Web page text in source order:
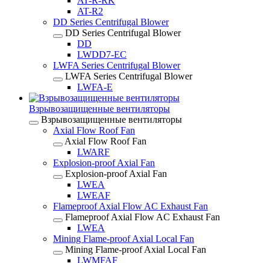
AT-R2
DD Series Centrifugal Blower
DD Series Centrifugal Blower
DD
LWDD7-EC
LWFA Series Centrifugal Blower
LWFA Series Centrifugal Blower
LWFA-E
Взрывозащищенные вентиляторы
Взрывозащищенные вентиляторы
Axial Flow Roof Fan
Axial Flow Roof Fan
LWARF
Explosion-proof Axial Fan
Explosion-proof Axial Fan
LWEA
LWEAF
Flameproof Axial Flow AC Exhaust Fan
Flameproof Axial Flow AC Exhaust Fan
LWEA
Mining Flame-proof Axial Local Fan
Mining Flame-proof Axial Local Fan
LWMFAF